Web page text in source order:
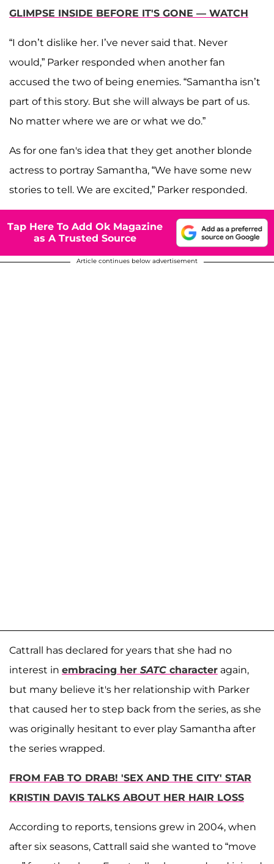
GLIMPSE INSIDE BEFORE IT'S GONE — WATCH
“I don’t dislike her. I’ve never said that. Never
would,” Parker responded when another fan
accused the two of being enemies. “Samantha isn’t
part of this story. But she will always be part of us.
No matter where we are or what we do.”
As for one fan's idea that they get another blonde
actress to portray Samantha, “We have some new
stories to tell. We are excited,” Parker responded.
Tap Here To Add Ok Magazine
as A Trusted Source
Article continues below advertisement
Cattrall has declared for years that she had no
interest in embracing her SATC character again,
but many believe it's her relationship with Parker
that caused her to step back from the series, as she
was originally hesitant to ever play Samantha after
the series wrapped.
FROM FAB TO DRAB! 'SEX AND THE CITY' STAR
KRISTIN DAVIS TALKS ABOUT HER HAIR LOSS
According to reports, tensions grew in 2004, when
after six seasons, Cattrall said she wanted to “move